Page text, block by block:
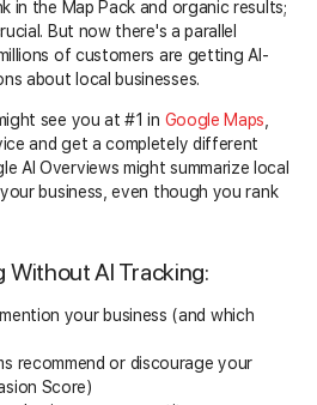
in the Map Pack and organic results;
But now there's a parallel
of customers are getting AI-
about local businesses.
see you at #1 in Google Maps,
and get a completely different
AI Overviews might summarize local
business, even though you rank
Without AI Tracking:
your business (and which
recommend or discourage your
Score)